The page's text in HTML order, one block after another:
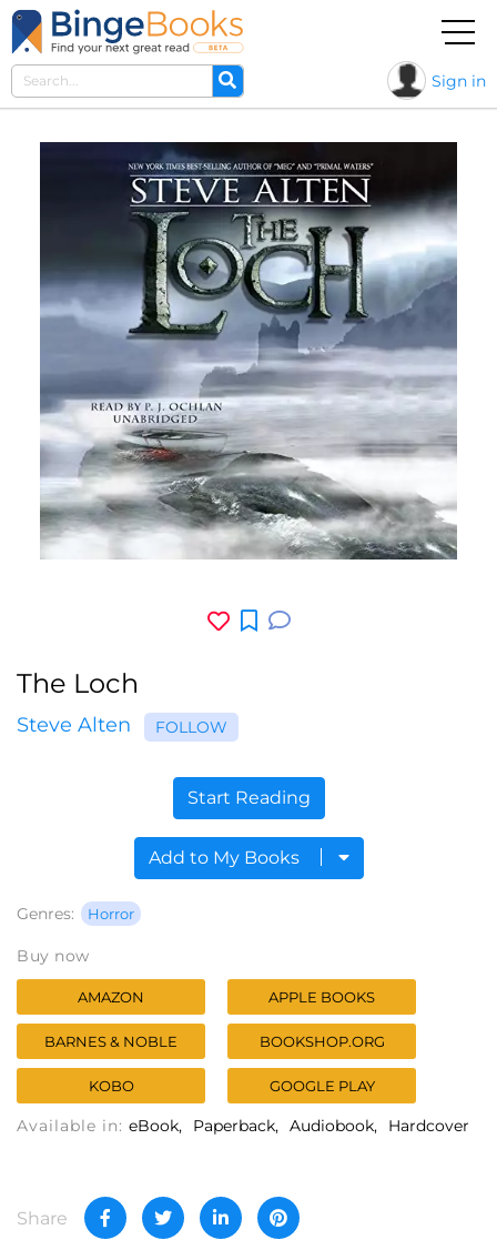
Sign in
The Loch
Steve Alten FOLLOW
Start Reading
Add to My Books
Genres: Horror
Buy now
AMAZON APPLE BOOKS
BARNES & NOBLE BOOKSHOP.ORG
KOBO GOOGLE PLAY
Available in: eBook Paperback Audiobook Hardcover
Share